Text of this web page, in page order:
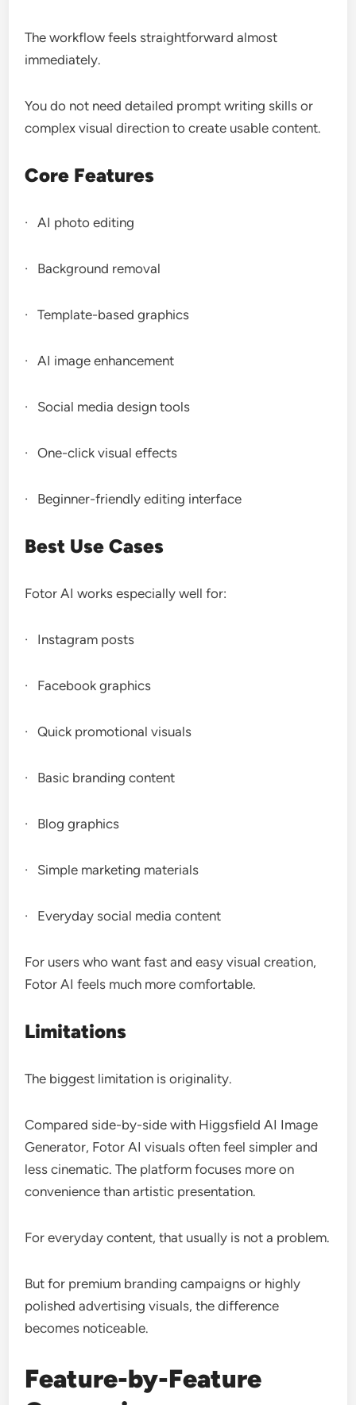
The workflow feels straightforward almost
immediately.
You do not need detailed prompt writing skills or
complex visual direction to create usable content.
Core Features
· AI photo editing
· Background removal
· Template-based graphics
· AI image enhancement
· Social media design tools
· One-click visual effects
· Beginner-friendly editing interface
Best Use Cases
Fotor AI works especially well for:
· Instagram posts
· Facebook graphics
· Quick promotional visuals
· Basic branding content
· Blog graphics
· Simple marketing materials
· Everyday social media content
For users who want fast and easy visual creation,
Fotor AI feels much more comfortable.
Limitations
The biggest limitation is originality.
Compared side-by-side with Higgsfield AI Image
Generator, Fotor AI visuals often feel simpler and
less cinematic. The platform focuses more on
convenience than artistic presentation.
For everyday content, that usually is not a problem.
But for premium branding campaigns or highly
polished advertising visuals, the difference
becomes noticeable.
Feature-by-Feature